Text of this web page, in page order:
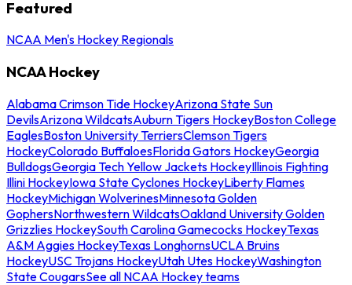
Featured
NCAA Men's Hockey Regionals
NCAA Hockey
Alabama Crimson Tide HockeyArizona State Sun
DevilsArizona WildcatsAuburn Tigers HockeyBoston College
EaglesBoston University TerriersClemson Tigers
HockeyColorado BuffaloesFlorida Gators HockeyGeorgia
BulldogsGeorgia Tech Yellow Jackets HockeyIllinois Fighting
Illini HockeyIowa State Cyclones HockeyLiberty Flames
HockeyMichigan WolverinesMinnesota Golden
GophersNorthwestern WildcatsOakland University Golden
Grizzlies HockeySouth Carolina Gamecocks HockeyTexas
A&M Aggies HockeyTexas LonghornsUCLA Bruins
HockeyUSC Trojans HockeyUtah Utes HockeyWashington
State CougarsSee all NCAA Hockey teams